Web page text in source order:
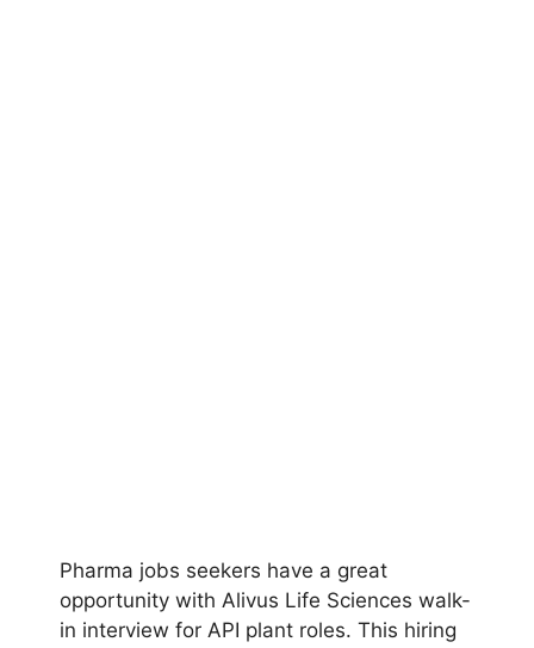
Pharma jobs seekers have a great
opportunity with Alivus Life Sciences walk-
in interview for API plant roles. This hiring